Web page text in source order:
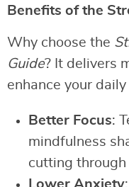
Benefits of the
Why choose the
Guide? It delivers
enhance your
Better Focus:
mindfulness
cutting
Lower Anxiety